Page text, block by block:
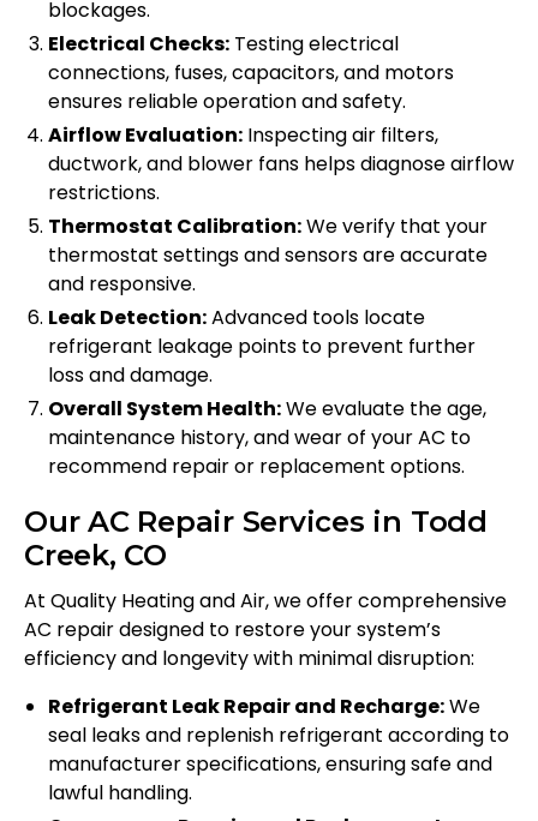
blockages.
Electrical Checks: Testing electrical
connections, fuses, capacitors, and motors
ensures reliable operation and safety.
Airflow Evaluation: Inspecting air filters,
ductwork, and blower fans helps diagnose airflow
restrictions.
Thermostat Calibration:We verify that your
thermostat settings and sensors are accurate
and responsive.
Leak Detection:Advanced tools locate
refrigerant leakage points to prevent further
loss and damage.
Overall System Health:We evaluate the age,
maintenance history, and wear of your AC to
recommend repair or replacement options.
Our AC Repair Services in Todd
Creek, CO
At Quality Heating and Air, we offer comprehensive
AC repair designed to restore your system’s
efficiency and longevity with minimal disruption:
Refrigerant Leak Repair and Recharge:We
seal leaks and replenish refrigerant according to
manufacturer specifications, ensuring safe and
lawful handling.